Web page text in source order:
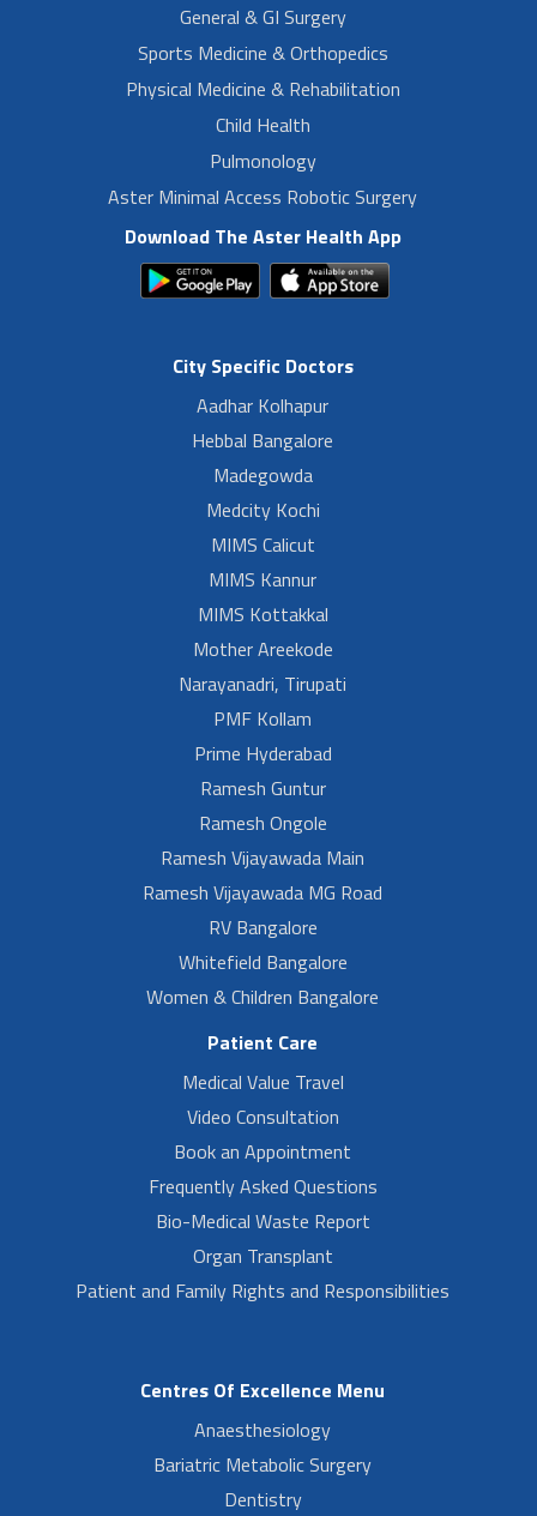
General & GI Surgery
Sports Medicine & Orthopedics
Physical Medicine & Rehabilitation
Child Health
Pulmonology
Aster Minimal Access Robotic Surgery
Download The Aster Health App
City Specific Doctors
Aadhar Kolhapur
Hebbal Bangalore
Madegowda
Medcity Kochi
MIMS Calicut
MIMS Kannur
MIMS Kottakkal
Mother Areekode
Narayanadri, Tirupati
PMF Kollam
Prime Hyderabad
Ramesh Guntur
Ramesh Ongole
Ramesh Vijayawada Main
Ramesh Vijayawada MG Road
RV Bangalore
Whitefield Bangalore
Women & Children Bangalore
Patient Care
Medical Value Travel
Video Consultation
Book an Appointment
Frequently Asked Questions
Bio-Medical Waste Report
Organ Transplant
Patient and Family Rights and Responsibilities
Centres Of Excellence Menu
Anaesthesiology
Bariatric Metabolic Surgery
Dentistry